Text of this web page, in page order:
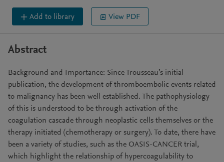
Add to library View PDF
Abstract
Background and Importance: Since Trousseau’s initial
publication, the development of thromboembolic events related
to malignancy has been well established. The pathophysiology
of this is understood to be through activation of the
coagulation cascade through neoplastic cells themselves or the
therapy initiated (chemotherapy or surgery). To date, there have
been a variety of studies, such as the OASIS-CANCER trial,
which highlight the relationship of hypercoagulability to